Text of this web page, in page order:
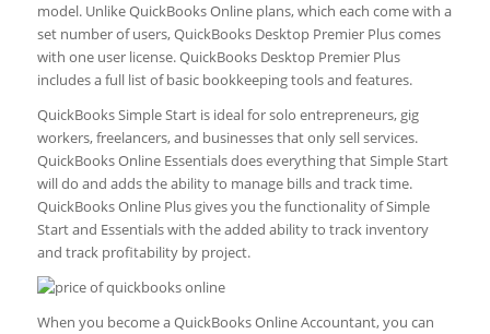
model. Unlike QuickBooks Online plans, which each come with a
set number of users, QuickBooks Desktop Premier Plus comes
with one user license. QuickBooks Desktop Premier Plus
includes a full list of basic bookkeeping tools and features.
QuickBooks Simple Start is ideal for solo entrepreneurs, gig
workers, freelancers, and businesses that only sell services.
QuickBooks Online Essentials does everything that Simple Start
will do and adds the ability to manage bills and track time.
QuickBooks Online Plus gives you the functionality of Simple
Start and Essentials with the added ability to track inventory
and track profitability by project.
When you become a QuickBooks Online Accountant, you can